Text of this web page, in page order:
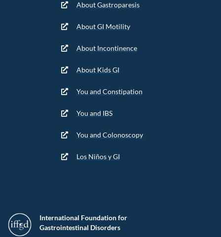
International Foundation for
Gastrointestinal Disorders
About Gastroparesis
About GI Motility
About Incontinence
About Kids GI
You and Constipation
You and IBS
You and Colonoscopy
Los Niños y GI